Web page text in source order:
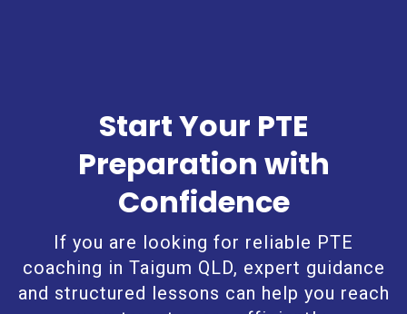
Start Your PTE
Preparation with
Confidence
If you are looking for reliable PTE
coaching in Taigum QLD, expert guidance
and structured lessons can help you reach